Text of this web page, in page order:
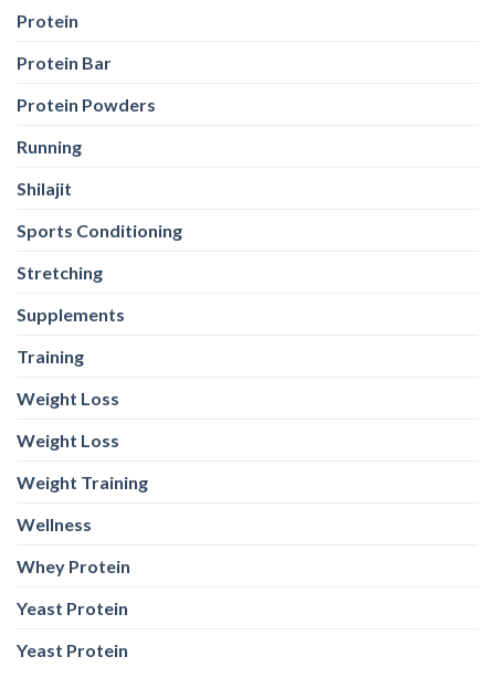
Protein
Protein Bar
Protein Powders
Running
Shilajit
Sports Conditioning
Stretching
Supplements
Training
Weight Loss
Weight Loss
Weight Training
Wellness
Whey Protein
Yeast Protein
Yeast Protein